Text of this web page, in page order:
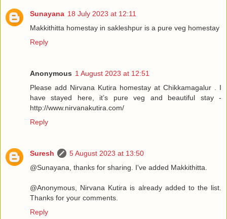
Sunayana 18 July 2023 at 12:11
Makkithitta homestay in sakleshpur is a pure veg homestay
Reply
Anonymous 1 August 2023 at 12:51
Please add Nirvana Kutira homestay at Chikkamagalur . I
have stayed here, it’s pure veg and beautiful stay -
http://www.nirvanakutira.com/
Reply
Suresh
5 August 2023 at 13:50
@Sunayana, thanks for sharing. I've added Makkithitta.
@Anonymous, Nirvana Kutira is already added to the list.
Thanks for your comments.
Reply